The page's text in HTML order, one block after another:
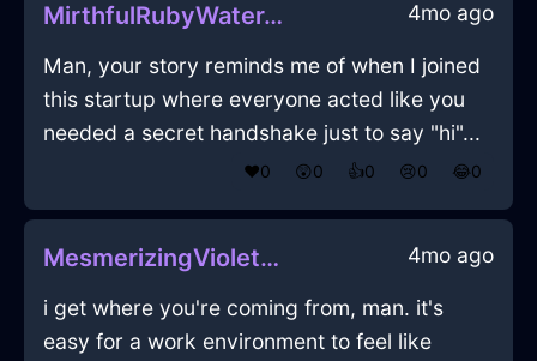
MirthfulRubyWaterThermosInSanFranciscoWithLove 4mo ago
Man, your story reminds me of when I joined
this startup where everyone acted like you
needed a secret handshake just to say "hi"...
❤️0 😲0 👍0 😢0 😂0
MesmerizingVioletEarthShampooInBeijingWithSadness 4mo ago
i get where you're coming from, man. it's
easy for a work environment to feel like